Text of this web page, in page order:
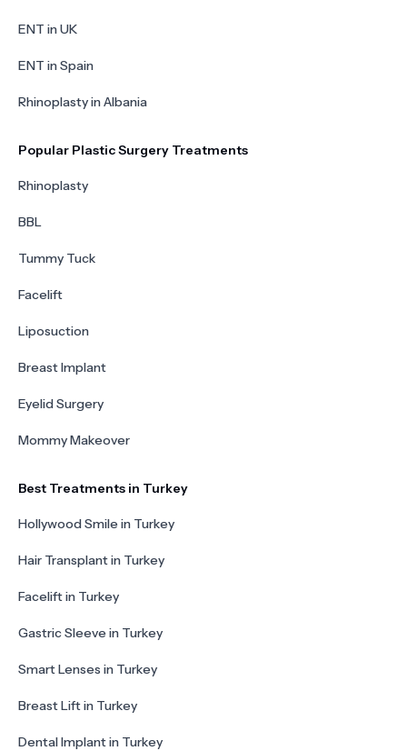
ENT in UK
ENT in Spain
Rhinoplasty in Albania
Popular Plastic Surgery Treatments
Rhinoplasty
BBL
Tummy Tuck
Facelift
Liposuction
Breast Implant
Eyelid Surgery
Mommy Makeover
Best Treatments in Turkey
Hollywood Smile in Turkey
Hair Transplant in Turkey
Facelift in Turkey
Gastric Sleeve in Turkey
Smart Lenses in Turkey
Breast Lift in Turkey
Dental Implant in Turkey